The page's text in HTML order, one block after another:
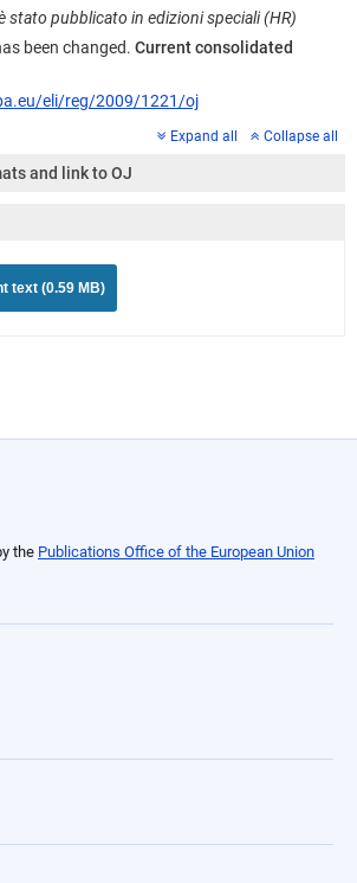
stato pubblicato in edizioni speciali (HR)
been changed. Current consolidated
eli/reg/2009/1221/oj
Expand all Collapse all
and link to OJ
text (0.59 MB)
the Publications Office of the European Union